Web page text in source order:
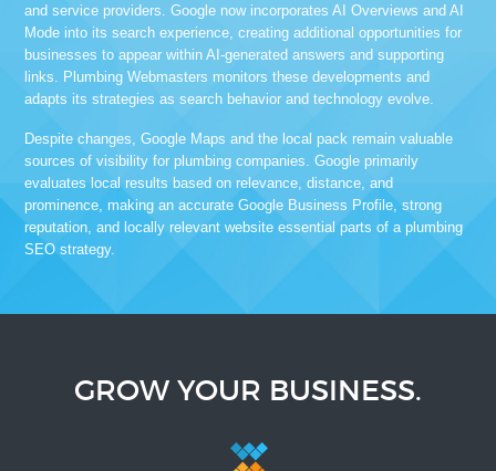
and service providers. Google now incorporates AI Overviews and AI
Mode into its search experience, creating additional opportunities for
businesses to appear within AI-generated answers and supporting
links. Plumbing Webmasters monitors these developments and
adapts its strategies as search behavior and technology evolve.
Despite changes, Google Maps and the local pack remain valuable
sources of visibility for plumbing companies. Google primarily
evaluates local results based on relevance, distance, and
prominence, making an accurate Google Business Profile, strong
reputation, and locally relevant website essential parts of a plumbing
SEO strategy.
GROW YOUR BUSINESS.